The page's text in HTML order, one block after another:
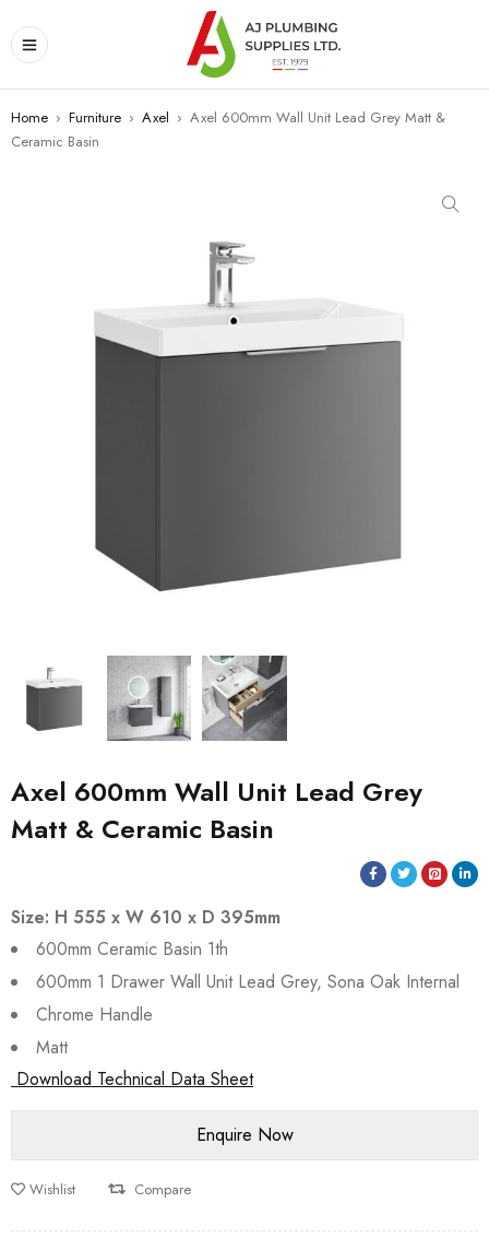
Home › Furniture › Axel › Axel 600mm Wall Unit Lead Grey Matt &
Ceramic Basin
Axel 600mm Wall Unit Lead Grey
Matt & Ceramic Basin
Size: H 555 x W 610 x D 395mm
600mm Ceramic Basin 1th
600mm 1 Drawer Wall Unit Lead Grey, Sona Oak Internal
Chrome Handle
Matt
Download Technical Data Sheet
Wishlist Compare